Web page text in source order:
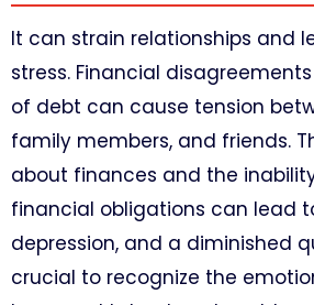
It can strain relationships and
stress. Financial
of debt can cause tension
family members, and friends.
about finances and the
financial obligations can lead
depression, and a diminished
crucial to recognize the